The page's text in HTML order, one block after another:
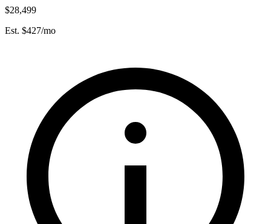
$28,499
Est. $427/mo